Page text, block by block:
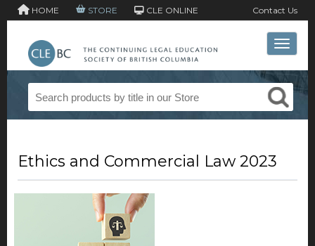
HOME STORE CLE ONLINE Contact Us
Toggle
Ethics and Commercial Law 2023